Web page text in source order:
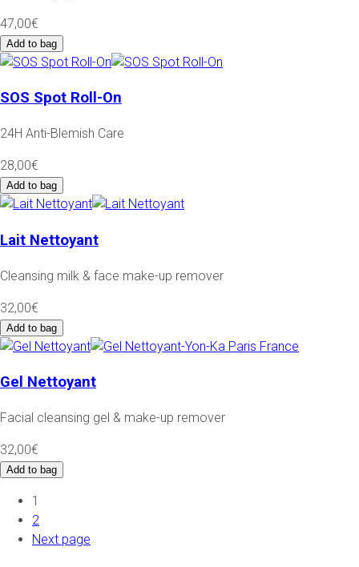
47,00€
Add to bag
SOS Spot Roll-On
24H Anti-Blemish Care
28,00€
Add to bag
Lait Nettoyant
Cleansing milk & face make-up remover
32,00€
Add to bag
Gel Nettoyant
Facial cleansing gel & make-up remover
32,00€
Add to bag
1
2
Next page